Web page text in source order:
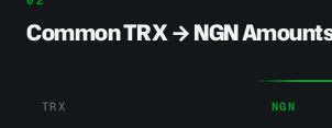
Common TRX → NGN
TRX NGN